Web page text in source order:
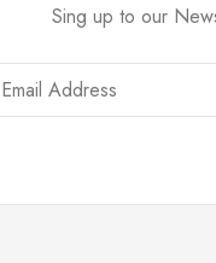
Sing up to our